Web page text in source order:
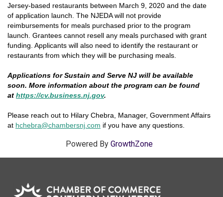
Jersey-based restaurants between March 9, 2020 and the date
of application launch. The NJEDA will not provide
reimbursements for meals purchased prior to the program
launch. Grantees cannot resell any meals purchased with grant
funding. Applicants will also need to identify the restaurant or
restaurants from which they will be purchasing meals.
Applications for Sustain and Serve NJ will be available
soon. More information about the program can be found
at https://cv.business.nj.gov.
Please reach out to Hilary Chebra, Manager, Government Affairs
at hchebra@chambersnj.com if you have any questions.
Powered By GrowthZone